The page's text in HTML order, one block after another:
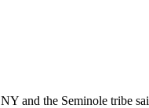
and the Seminole tribe